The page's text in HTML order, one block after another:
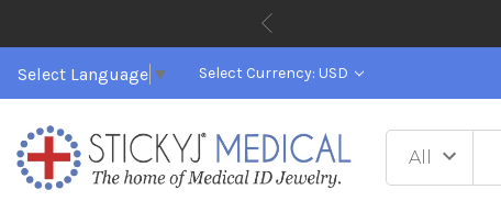
Select Language ▼ Select Currency: USD